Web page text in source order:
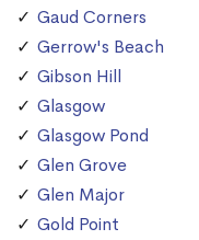
Gaud Corners
Gerrow's Beach
Gibson Hill
Glasgow
Glasgow Pond
Glen Grove
Glen Major
Gold Point